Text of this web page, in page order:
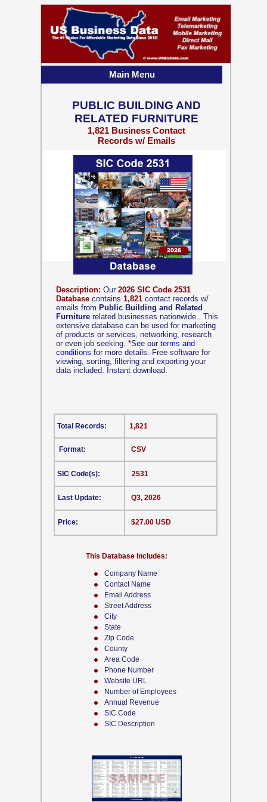
Company Name
Contact Name
Email Address
Street Address
City
State
Zip Code
County
Area Code
Phone Number
Website URL
Number of Employees
Annual Revenue
SIC Code
SIC Description
Description: Our 2026 SIC Code 2531
Database contains 1,821 contact records w/
emails from Public Building and Related
Furniture related businesses nationwide.. This
extensive database can be used for marketing
of products or services, networking, research
or even job seeking. *See our terms and
conditions for more details. Free software for
viewing, sorting, filtering and exporting your
data included. Instant download.
CSV
This Database Includes:
Format:
SIC Code(s):
Last Update:
Price:
1,821
2531
Q3, 2026
$27.00 USD
Total Records:
PUBLIC BUILDING AND
RELATED FURNITURE
1,821 Business Contact
Records w/ Emails
Main Menu